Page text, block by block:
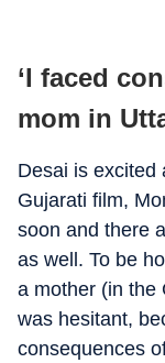
‘I faced
mom in
Desai is excited
Gujarati film,
soon and there
as well. To be
a mother (in the
was hesitant,
consequences